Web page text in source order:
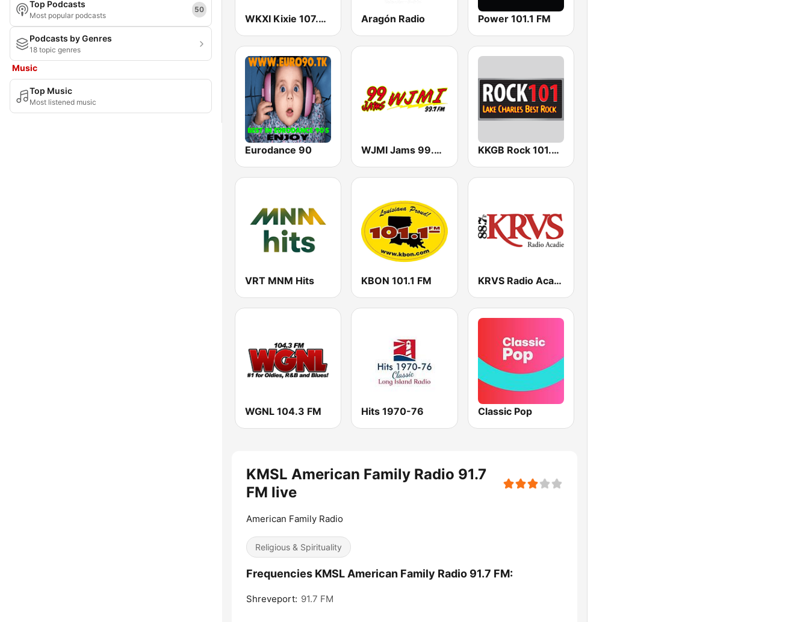
Top Podcasts
Most popular podcasts
50
Podcasts by Genres
18 topic genres
Music
Top Music
Most listened music
WKXI Kixie 107.5 FM Aragón Radio Power 101.1 FM
Eurodance 90 WJMI Jams 99.7 FM KKGB Rock 101.3 FM
VRT MNM Hits KBON 101.1 FM KRVS Radio Acadie 88.7 FM
WGNL 104.3 FM Hits 1970-76 Classic Pop
KMSL American Family Radio 91.7
FM live
American Family Radio
Religious & Spirituality
Frequencies KMSL American Family Radio 91.7 FM:
Shreveport: 91.7 FM